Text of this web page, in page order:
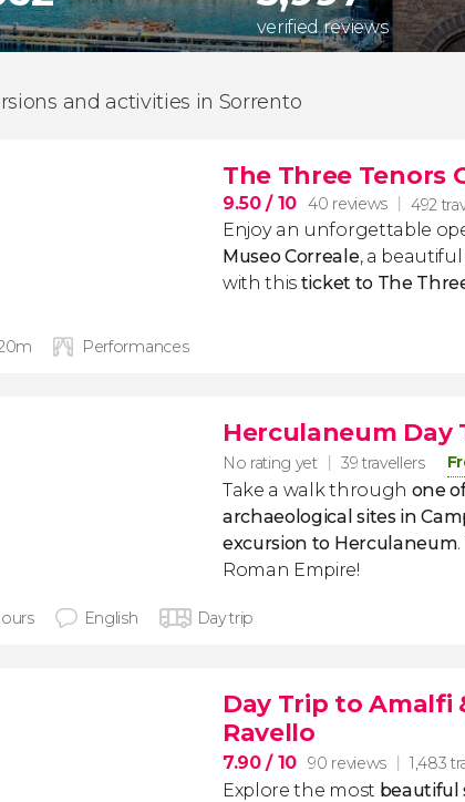
verified reviews
and activities in Sorrento
The Three Tenors
9.50/ 10 40 reviews 492
Enjoy an unforgettable
Museo Correale, a
with this ticket to The
Performances
Herculaneum Day
No rating yet 39 travellers
Take a walk through one
archaeological sites in
excursion to Herculaneum
Roman Empire!
English Day trip
Day Trip to Amalfi
Ravello
7.90/ 10 90 reviews 1,483
Explore the most beautiful